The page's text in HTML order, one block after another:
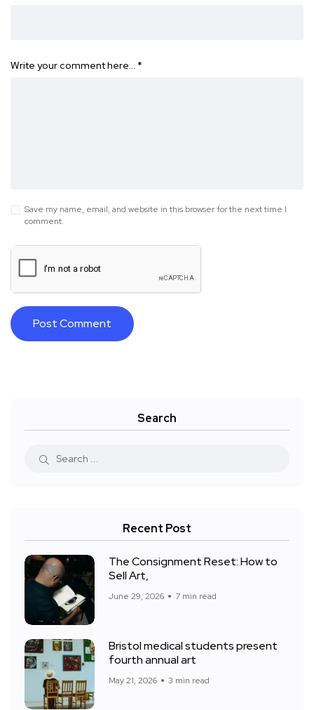
Write your comment here… *
Save my name, email, and website in this browser for the next time I
comment.
Search
Recent Post
The Consignment Reset: How to
Sell Art,
June 29, 2026 7 min read
Bristol medical students present
fourth annual art
May 21, 2026 3 min read